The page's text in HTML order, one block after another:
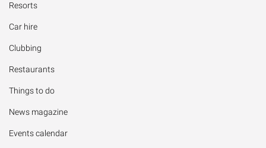
Resorts
Car hire
Clubbing
Restaurants
Things to do
News magazine
Events calendar